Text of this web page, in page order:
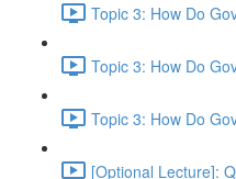
Topic 3: How Do
Topic 3: How Do
Topic 3: How Do
[Optional Lecture]: